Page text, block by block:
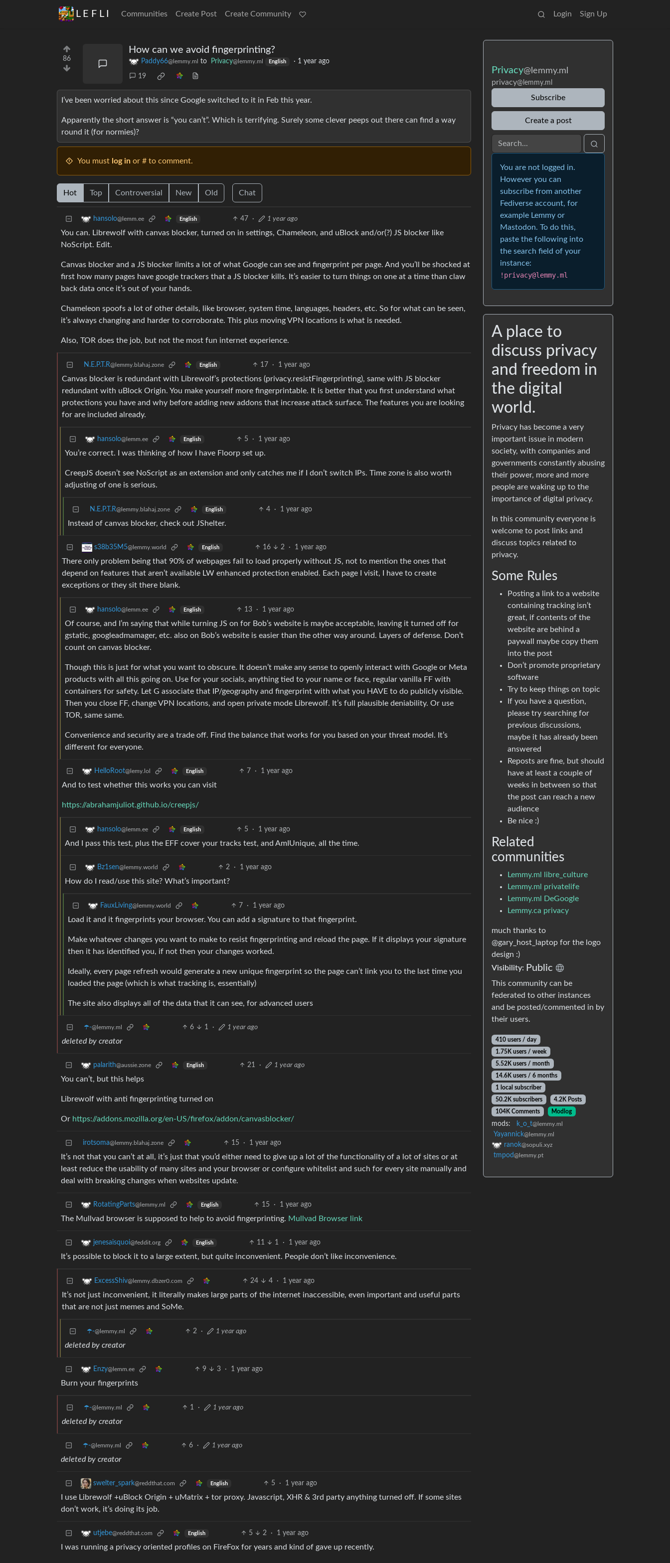
L E F L I Communities Create Post Create Community Login Sign Up
86
How can we avoid fingerprinting?
Paddy66@lemmy.ml to Privacy@lemmy.ml English · 1 year ago
19
I’ve been worried about this since Google switched to it in Feb this year.
Apparently the short answer is “you can’t”. Which is terrifying. Surely some clever peeps out there can find a way
round it (for normies)?
You must log in or # to comment.
Hot Top Controversial New Old Chat
hansolo@lemm.ee English 47 · 1 year ago
You can. Librewolf with canvas blocker, turned on in settings, Chameleon, and uBlock and/or(?) JS blocker like
NoScript. Edit.
Canvas blocker and a JS blocker limits a lot of what Google can see and fingerprint per page. And you’ll be shocked at
first how many pages have google trackers that a JS blocker kills. It’s easier to turn things on one at a time than claw
back data once it’s out of your hands.
Chameleon spoofs a lot of other details, like browser, system time, languages, headers, etc. So for what can be seen,
it’s always changing and harder to corroborate. This plus moving VPN locations is what is needed.
Also, TOR does the job, but not the most fun internet experience.
N.E.P.T.R@lemmy.blahaj.zone English 17 · 1 year ago
Canvas blocker is redundant with Librewolf’s protections (privacy.resistFingerprinting), same with JS blocker
redundant with uBlock Origin. You make yourself more fingerprintable. It is better that you first understand what
protections you have and why before adding new addons that increase attack surface. The features you are looking
for are included already.
hansolo@lemm.ee English 5 · 1 year ago
You’re correct. I was thinking of how I have Floorp set up.
CreepJS doesn’t see NoScript as an extension and only catches me if I don’t switch IPs. Time zone is also worth
adjusting of one is serious.
N.E.P.T.R@lemmy.blahaj.zone English 4 · 1 year ago
Instead of canvas blocker, check out JShelter.
s38b35M5@lemmy.world English 16 2 · 1 year ago
There only problem being that 90% of webpages fail to load properly without JS, not to mention the ones that
depend on features that aren’t available LW enhanced protection enabled. Each page I visit, I have to create
exceptions or they sit there blank.
hansolo@lemm.ee English 13 · 1 year ago
Of course, and I’m saying that while turning JS on for Bob’s website is maybe acceptable, leaving it turned off for
gstatic, googleadmamager, etc. also on Bob’s website is easier than the other way around. Layers of defense. Don’t
count on canvas blocker.
Though this is just for what you want to obscure. It doesn’t make any sense to openly interact with Google or Meta
products with all this going on. Use for your socials, anything tied to your name or face, regular vanilla FF with
containers for safety. Let G associate that IP/geography and fingerprint with what you HAVE to do publicly visible.
Then you close FF, change VPN locations, and open private mode Librewolf. It’s full plausible deniability. Or use
TOR, same same.
Convenience and security are a trade off. Find the balance that works for you based on your threat model. It’s
different for everyone.
HelloRoot@lemy.lol English 7 · 1 year ago
And to test whether this works you can visit
https://abrahamjuliot.github.io/creepjs/
hansolo@lemm.ee English 5 · 1 year ago
And I pass this test, plus the EFF cover your tracks test, and AmIUnique, all the time.
Bz1sen@lemmy.world 2 · 1 year ago
How do I read/use this site? What’s important?
FauxLiving@lemmy.world 7 · 1 year ago
Load it and it fingerprints your browser. You can add a signature to that fingerprint.
Make whatever changes you want to make to resist fingerprinting and reload the page. If it displays your signature
then it has identified you, if not then your changes worked.
Ideally, every page refresh would generate a new unique fingerprint so the page can’t link you to the last time you
loaded the page (which is what tracking is, essentially)
The site also displays all of the data that it can see, for advanced users
☂️-@lemmy.ml 6 1 · 1 year ago
deleted by creator
palarith@aussie.zone English 21 · 1 year ago
You can’t, but this helps
Librewolf with anti fingerprinting turned on
Or https://addons.mozilla.org/en-US/firefox/addon/canvasblocker/
irotsoma@lemmy.blahaj.zone 15 · 1 year ago
It’s not that you can’t at all, it’s just that you’d either need to give up a lot of the functionality of a lot of sites or at
least reduce the usability of many sites and your browser or configure whitelist and such for every site manually and
deal with breaking changes when websites update.
RotatingParts@lemmy.ml English 15 · 1 year ago
The Mullvad browser is supposed to help to avoid fingerprinting. Mullvad Browser link
jenesaisquoi@feddit.org English 11 1 · 1 year ago
It’s possible to block it to a large extent, but quite inconvenient. People don’t like inconvenience.
ExcessShiv@lemmy.dbzer0.com 24 4 · 1 year ago
It’s not just inconvenient, it literally makes large parts of the internet inaccessible, even important and useful parts
that are not just memes and SoMe.
☂️-@lemmy.ml 2 · 1 year ago
deleted by creator
Enzy@lemm.ee 9 3 · 1 year ago
Burn your fingerprints
☂️-@lemmy.ml 1 · 1 year ago
deleted by creator
☂️-@lemmy.ml 6 · 1 year ago
deleted by creator
swelter_spark@reddthat.com English 5 · 1 year ago
I use Librewolf +uBlock Origin + uMatrix + tor proxy. Javascript, XHR & 3rd party anything turned off. If some sites
don’t work, it’s doing its job.
utjebe@reddthat.com English 5 2 · 1 year ago
I was running a privacy oriented profiles on FireFox for years and kind of gave up recently.
Privacy@lemmy.ml
privacy@lemmy.ml
Subscribe
Create a post
You are not logged in.
However you can
subscribe from another
Fediverse account, for
example Lemmy or
Mastodon. To do this,
paste the following into
the search field of your
instance:
!privacy@lemmy.ml
A place to
discuss privacy
and freedom in
the digital
world.
Privacy has become a very
important issue in modern
society, with companies and
governments constantly abusing
their power, more and more
people are waking up to the
importance of digital privacy.
In this community everyone is
welcome to post links and
discuss topics related to
privacy.
Some Rules
Posting a link to a website
containing tracking isn’t
great, if contents of the
website are behind a
paywall maybe copy them
into the post
Don’t promote proprietary
software
Try to keep things on topic
If you have a question,
please try searching for
previous discussions,
maybe it has already been
answered
Reposts are fine, but should
have at least a couple of
weeks in between so that
the post can reach a new
audience
Be nice :)
Related
communities
Lemmy.ml libre_culture
Lemmy.ml privatelife
Lemmy.ml DeGoogle
Lemmy.ca privacy
much thanks to
@gary_host_laptop for the logo
design :)
Visibility: Public
This community can be
federated to other instances
and be posted/commented in by
their users.
410 users / day
1.75K users / week
5.52K users / month
14.6K users / 6 months
1 local subscriber
50.2K subscribers
4.2K Posts
104K Comments
Modlog
mods: k_o_t@lemmy.ml
Yayannick@lemmy.ml
ranok@sopuli.xyz
tmpod@lemmy.pt